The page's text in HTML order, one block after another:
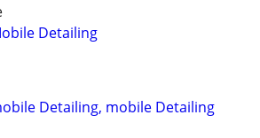
Detailing
Detailing, mobile Detailing